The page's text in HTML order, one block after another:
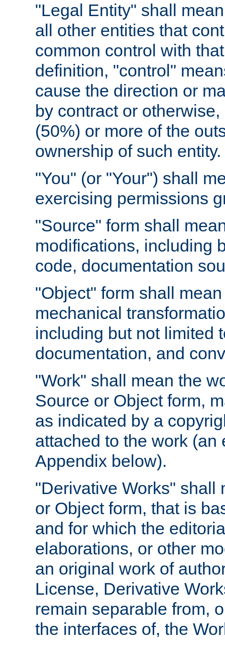
"Legal Entity" shall
all other entities that
common control with
definition, "control"
cause the direction or
by contract or
(50%) or more of the
ownership of such entity.
"You" (or "Your") shall
exercising permissions
"Source" form shall
modifications, including
code, documentation
"Object" form shall
mechanical
including but not limited
documentation, and
"Work" shall mean the
Source or Object form,
as indicated by a
attached to the work
Appendix below).
"Derivative Works" shall
or Object form, that is
and for which the
elaborations, or other
an original work of
License, Derivative
remain separable from,
the interfaces of, the